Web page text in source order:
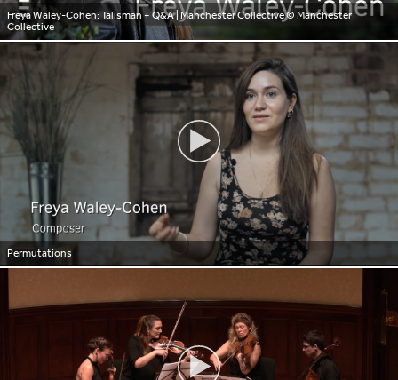
Freya Waley-Cohen: Talisman + Q&A | Manchester Collective© Manchester
Collective
Permutations